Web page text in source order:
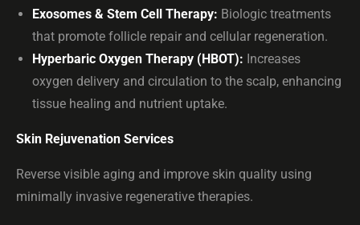
Exosomes & Stem Cell Therapy: Biologic treatments
that promote follicle repair and cellular regeneration.
Hyperbaric Oxygen Therapy (HBOT): Increases
oxygen delivery and circulation to the scalp, enhancing
tissue healing and nutrient uptake.
Skin Rejuvenation Services
Reverse visible aging and improve skin quality using
minimally invasive regenerative therapies.